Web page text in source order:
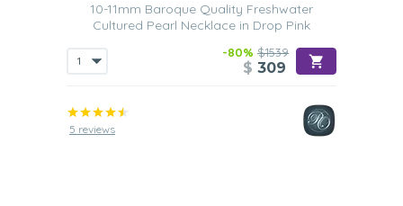
10-11mm Baroque Quality Freshwater
Cultured Pearl Necklace in Drop Pink
-80% $1539
$ 309
5 reviews